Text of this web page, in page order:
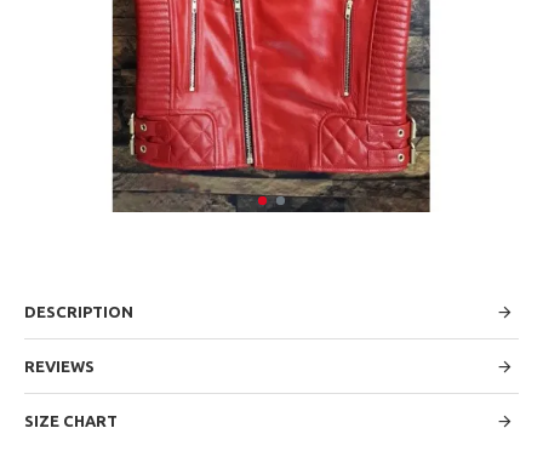
DESCRIPTION
REVIEWS
SIZE CHART